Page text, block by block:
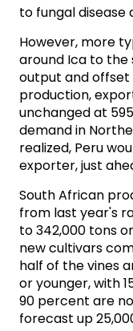
to fungal disease
However, more
around Ica to
output and offset
production,
unchanged at
demand in
realized, Peru
exporter, just
South African
from last year's
to 342,000 tons
new cultivars
half of the vines
or younger, with
90 percent are
forecast up